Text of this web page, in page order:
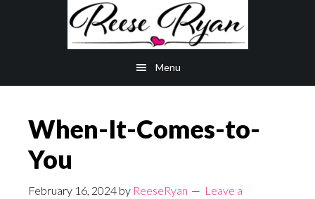
Menu
When-It-Comes-to-
You
February 16, 2024 by ReeseRyan
Leave a